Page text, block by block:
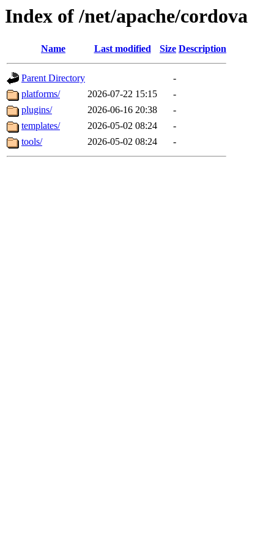
Index of /net/apache/cordova
Name Last modified Size Description
Parent Directory
-
platforms/
2026-07-22 15:15
-
plugins/
2026-06-16 20:38
-
templates/
2026-05-02 08:24
-
tools/
2026-05-02 08:24 -